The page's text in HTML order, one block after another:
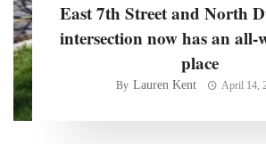
East 7th Street and North
intersection now has an all-
place
By Lauren Kent April 14,